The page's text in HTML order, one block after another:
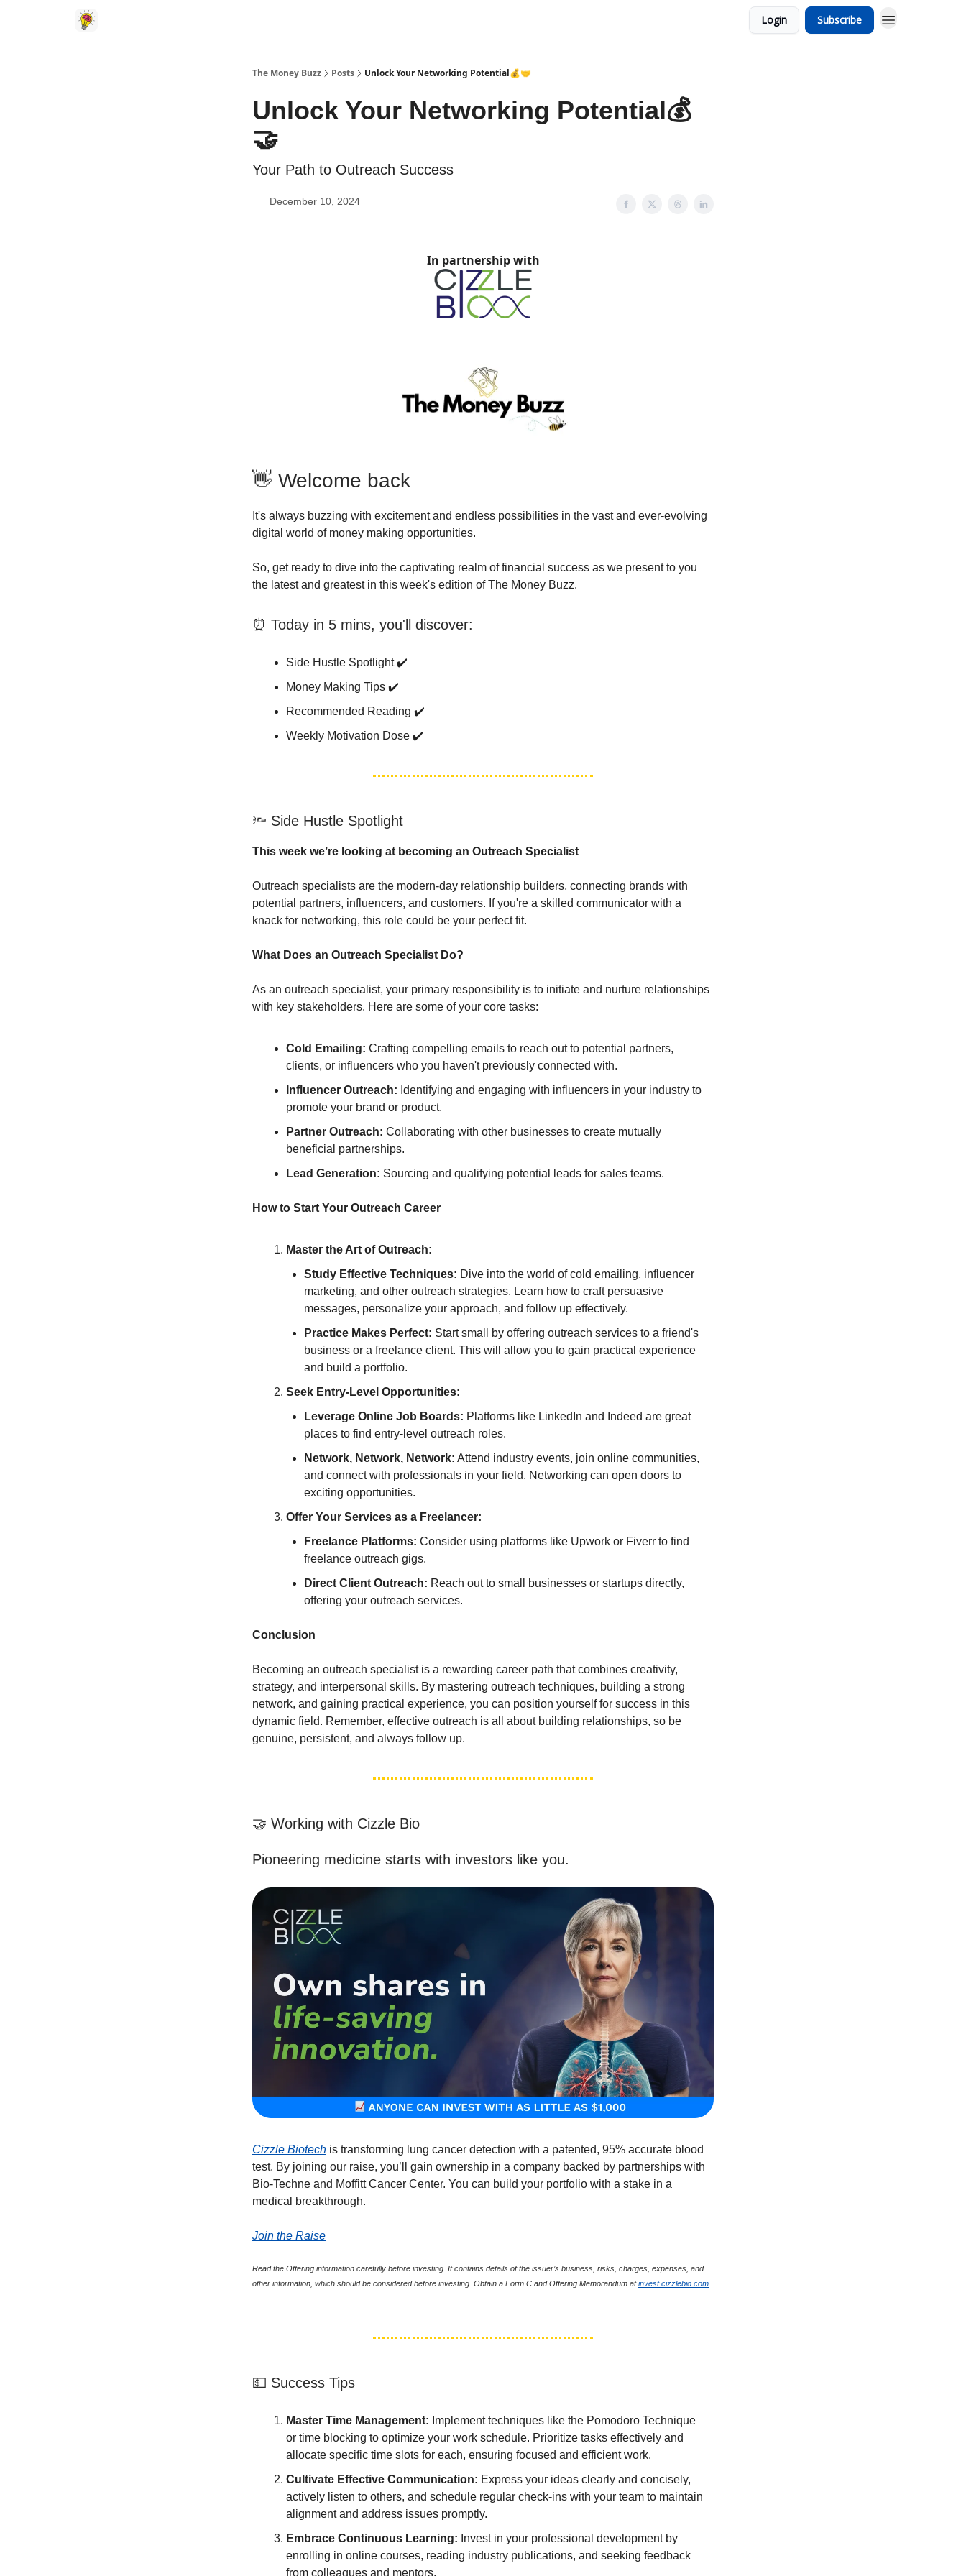
Login Subscribe
The Money Buzz Posts Unlock Your Networking Potential💰🤝
Unlock Your Networking Potential💰
🤝
Your Path to Outreach Success
December 10, 2024
In partnership with
👋 Welcome back
It's always buzzing with excitement and endless possibilities in the vast and ever-evolving
digital world of money making opportunities.
So, get ready to dive into the captivating realm of financial success as we present to you
the latest and greatest in this week's edition of The Money Buzz.
⏰ Today in 5 mins, you'll discover:
Side Hustle Spotlight ✔️
Money Making Tips ✔️
Recommended Reading ✔️
Weekly Motivation Dose ✔️
🔦 Side Hustle Spotlight
This week we’re looking at becoming an Outreach Specialist
Outreach specialists are the modern-day relationship builders, connecting brands with
potential partners, influencers, and customers. If you're a skilled communicator with a
knack for networking, this role could be your perfect fit.
What Does an Outreach Specialist Do?
As an outreach specialist, your primary responsibility is to initiate and nurture relationships
with key stakeholders. Here are some of your core tasks:
Cold Emailing: Crafting compelling emails to reach out to potential partners,
clients, or influencers who you haven't previously connected with.
Influencer Outreach: Identifying and engaging with influencers in your industry to
promote your brand or product.
Partner Outreach: Collaborating with other businesses to create mutually
beneficial partnerships.
Lead Generation: Sourcing and qualifying potential leads for sales teams.
How to Start Your Outreach Career
Master the Art of Outreach:
Study Effective Techniques: Dive into the world of cold emailing, influencer
marketing, and other outreach strategies. Learn how to craft persuasive
messages, personalize your approach, and follow up effectively.
Practice Makes Perfect: Start small by offering outreach services to a friend's
business or a freelance client. This will allow you to gain practical experience
and build a portfolio.
Seek Entry-Level Opportunities:
Leverage Online Job Boards: Platforms like LinkedIn and Indeed are great
places to find entry-level outreach roles.
Network, Network, Network: Attend industry events, join online communities,
and connect with professionals in your field. Networking can open doors to
exciting opportunities.
Offer Your Services as a Freelancer:
Freelance Platforms: Consider using platforms like Upwork or Fiverr to find
freelance outreach gigs.
Direct Client Outreach: Reach out to small businesses or startups directly,
offering your outreach services.
Conclusion
Becoming an outreach specialist is a rewarding career path that combines creativity,
strategy, and interpersonal skills. By mastering outreach techniques, building a strong
network, and gaining practical experience, you can position yourself for success in this
dynamic field. Remember, effective outreach is all about building relationships, so be
genuine, persistent, and always follow up.
🤝 Working with Cizzle Bio
Pioneering medicine starts with investors like you.
Cizzle Biotech is transforming lung cancer detection with a patented, 95% accurate blood
test. By joining our raise, you’ll gain ownership in a company backed by partnerships with
Bio-Techne and Moffitt Cancer Center. You can build your portfolio with a stake in a
medical breakthrough.
Join the Raise
Read the Offering information carefully before investing. It contains details of the issuer’s business, risks, charges, expenses, and
other information, which should be considered before investing. Obtain a Form C and Offering Memorandum atinvest.cizzlebio.com
💵 Success Tips
Master Time Management: Implement techniques like the Pomodoro Technique
or time blocking to optimize your work schedule. Prioritize tasks effectively and
allocate specific time slots for each, ensuring focused and efficient work.
Cultivate Effective Communication: Express your ideas clearly and concisely,
actively listen to others, and schedule regular check-ins with your team to maintain
alignment and address issues promptly.
Embrace Continuous Learning: Invest in your professional development by
enrolling in online courses, reading industry publications, and seeking feedback
from colleagues and mentors.